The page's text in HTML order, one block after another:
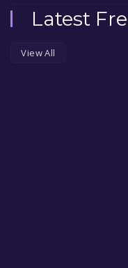
Latest
View All